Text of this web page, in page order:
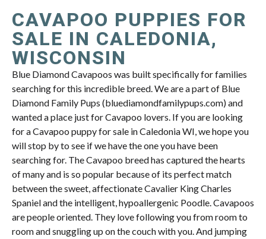
CAVAPOO PUPPIES FOR
SALE IN CALEDONIA,
WISCONSIN
Blue Diamond Cavapoos was built specifically for families
searching for this incredible breed. We are a part of Blue
Diamond Family Pups (bluediamondfamilypups.com) and
wanted a place just for Cavapoo lovers. If you are looking
for a Cavapoo puppy for sale in Caledonia WI, we hope you
will stop by to see if we have the one you have been
searching for. The Cavapoo breed has captured the hearts
of many and is so popular because of its perfect match
between the sweet, affectionate Cavalier King Charles
Spaniel and the intelligent, hypoallergenic Poodle. Cavapoos
are people oriented. They love following you from room to
room and snuggling up on the couch with you. And jumping